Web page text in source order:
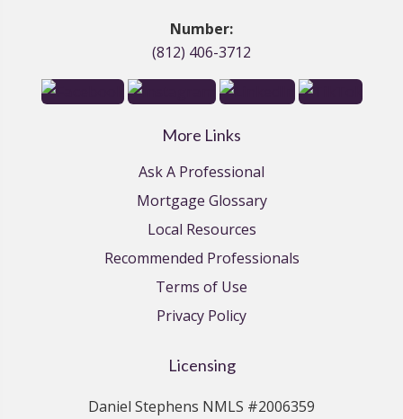
Number:
(812) 406-3712
More Links
Ask A Professional
Mortgage Glossary
Local Resources
Recommended Professionals
Terms of Use
Privacy Policy
Licensing
Daniel Stephens NMLS #2006359